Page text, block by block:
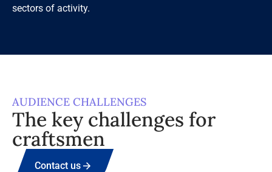
sectors of activity.
AUDIENCE CHALLENGES
The key challenges for
craftsmen
Contact us